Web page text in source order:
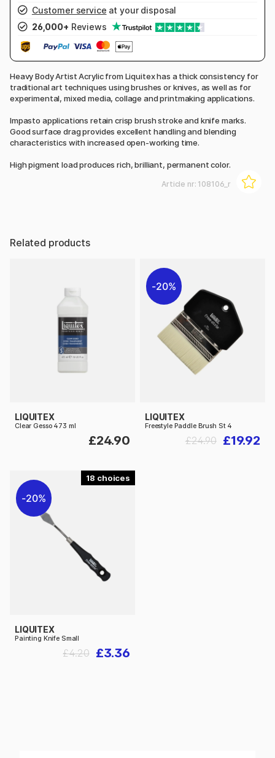
Customer service at your disposal
26,000+ Reviews
Heavy Body Artist Acrylic from Liquitex has a thick consistency for
traditional art techniques using brushes or knives, as well as for
experimental, mixed media, collage and printmaking applications.
Impasto applications retain crisp brush stroke and knife marks.
Good surface drag provides excellent handling and blending
characteristics with increased open-working time.
High pigment load produces rich, brilliant, permanent color.
Article nr: 108106_r
Related products
LIQUITEX
Clear Gesso 473 ml
£24.90
20%
LIQUITEX
Freestyle Paddle Brush St 4
£19.92
£24.90
18
20%
LIQUITEX
Painting Knife Small
£3.36
£4.20